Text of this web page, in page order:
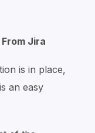
Jira
is in place,
an easy